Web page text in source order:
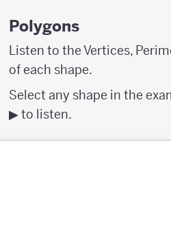
Polygons
Listen to the Vertices,
of each shape.
Select any shape in the
▶︎ to listen.